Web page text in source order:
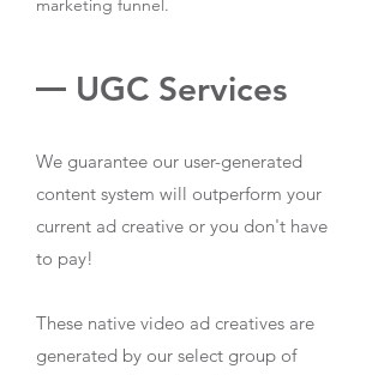
UGC Services
We guarantee our user-generated
content system will outperform your
current ad creative or you don't have
to pay!
These native video ad creatives are
generated by our select group of
marketing funnel.